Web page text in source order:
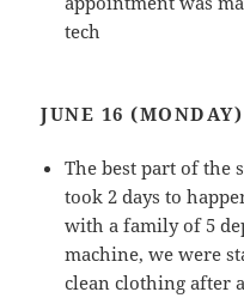
tech
JUNE 16 (MONDAY)
The best part of the
took 2 days to
with a family of 5
machine, we were
clean clothing after